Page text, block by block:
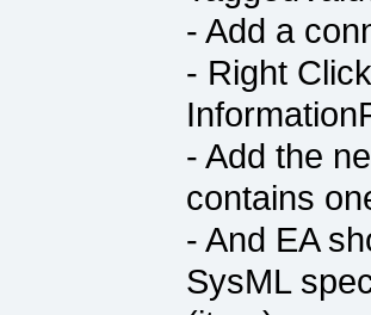
- Add a
- Right
- Add the
contains
- And EA
SysML